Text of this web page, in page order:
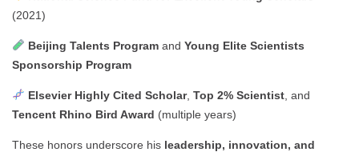
(2021)
Beijing Talents Programand Young Elite Scientists
Sponsorship Program
Elsevier Highly Cited Scholar, Top 2% Scientist, and
Tencent Rhino Bird Award (multiple years)
These honors underscore his leadership, innovation, and